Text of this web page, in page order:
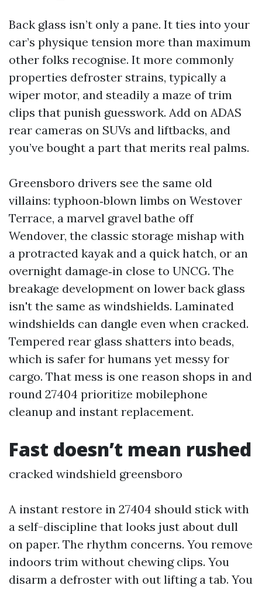
Back glass isn’t only a pane. It ties into your
car’s physique tension more than maximum
other folks recognise. It more commonly
properties defroster strains, typically a
wiper motor, and steadily a maze of trim
clips that punish guesswork. Add on ADAS
rear cameras on SUVs and liftbacks, and
you’ve bought a part that merits real palms.
Greensboro drivers see the same old
villains: typhoon‑blown limbs on Westover
Terrace, a marvel gravel bathe off
Wendover, the classic storage mishap with
a protracted kayak and a quick hatch, or an
overnight damage‑in close to UNCG. The
breakage development on lower back glass
isn't the same as windshields. Laminated
windshields can dangle even when cracked.
Tempered rear glass shatters into beads,
which is safer for humans yet messy for
cargo. That mess is one reason shops in and
round 27404 prioritize mobilephone
cleanup and instant replacement.
Fast doesn’t mean rushed
cracked windshield greensboro
A instant restore in 27404 should stick with
a self-discipline that looks just about dull
on paper. The rhythm concerns. You remove
indoors trim without chewing clips. You
disarm a defroster with out lifting a tab. You